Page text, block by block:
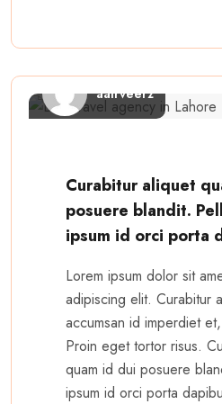
aairveerz
Curabitur aliquet
posuere blandit.
ipsum id orci porta
Lorem ipsum dolor sit
adipiscing elit. Curabitur
accumsan id imperdiet
Proin eget tortor risus.
quam id dui posuere
ipsum id orci porta